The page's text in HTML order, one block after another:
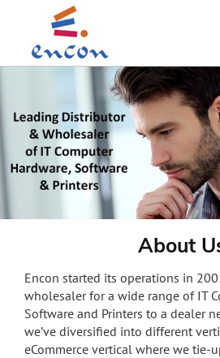
About
Encon started its operations in
wholesaler for a wide range of IT
Software and Printers to a dealer
we’ve diversified into different
eCommerce vertical where we tie-